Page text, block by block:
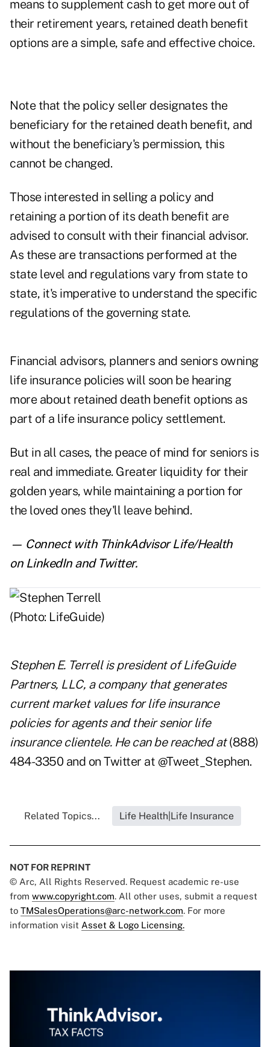
means to supplement cash to get more out of
their retirement years, retained death benefit
options are a simple, safe and effective choice.
Note that the policy seller designates the
beneficiary for the retained death benefit, and
without the beneficiary's permission, this
cannot be changed.
Those interested in selling a policy and
retaining a portion of its death benefit are
advised to consult with their financial advisor.
As these are transactions performed at the
state level and regulations vary from state to
state, it's imperative to understand the specific
regulations of the governing state.
Financial advisors, planners and seniors owning
life insurance policies will soon be hearing
more about retained death benefit options as
part of a life insurance policy settlement.
But in all cases, the peace of mind for seniors is
real and immediate. Greater liquidity for their
golden years, while maintaining a portion for
the loved ones they'll leave behind.
— Connect with ThinkAdvisor Life/Health
on LinkedInand Twitter.
Stephen E. Terrell is president ofLifeGuide
Partners, LLC, a company that generates
current market values for life insurance
policies for agents and their senior life
insurance clientele. He can be reached at(888)
484-3350 and on Twitter at @Tweet_Stephen.
Related Topics... Life Health|Life Insurance
NOT FOR REPRINT
© Arc, All Rights Reserved. Request academic re-use
from www.copyright.com. All other uses, submit a request
to TMSalesOperations@arc-network.com. For more
information visit Asset & Logo Licensing.